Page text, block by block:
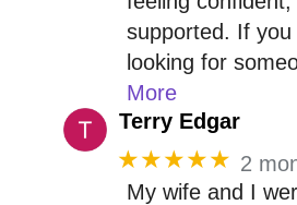
supported. If you
looking for
More
Terry Edgar
★★★★★ 2
My wife and I